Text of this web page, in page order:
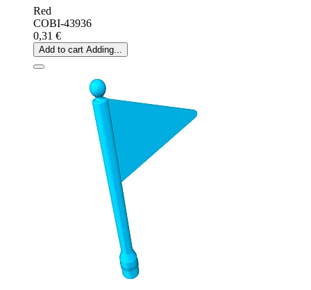
Red
COBI-43936
0,31 €
Add to cart Adding...